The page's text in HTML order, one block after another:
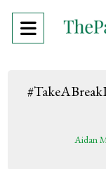
Open
Menu
Aidan